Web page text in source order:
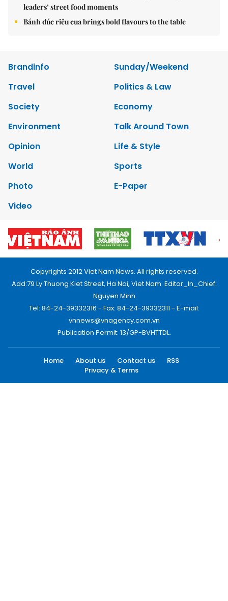
leaders’ street food moments
Bánh đúc riêu cua brings bold flavours to the table
Brandinfo
Sunday/Weekend
Travel
Politics & Law
Society
Economy
Environment
Talk Around Town
Opinion
Life & Style
World
Sports
Photo
E-Paper
Video
Copyrights 2012 Viet Nam News. All rights reserved.
Add:79 Ly Thuong Kiet Street, Ha Noi, Viet Nam. Editor_In_Chief:
Nguyen Minh
Tel: 84-24-39332316 - Fax: 84-24-39332311 - E-mail:
vnnews@vnagency.com.vn
Publication Permit: 13/GP-BVHTTDL.
Home About us Contact us
RSS
Privacy & Terms